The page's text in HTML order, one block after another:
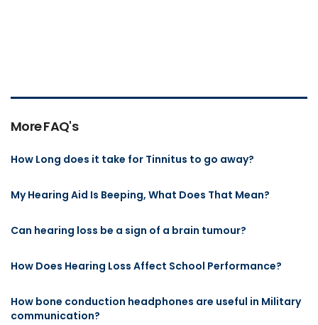
More FAQ's
How Long does it take for Tinnitus to go away?
My Hearing Aid Is Beeping, What Does That Mean?
Can hearing loss be a sign of a brain tumour?
How Does Hearing Loss Affect School Performance?
How bone conduction headphones are useful in Military
communication?